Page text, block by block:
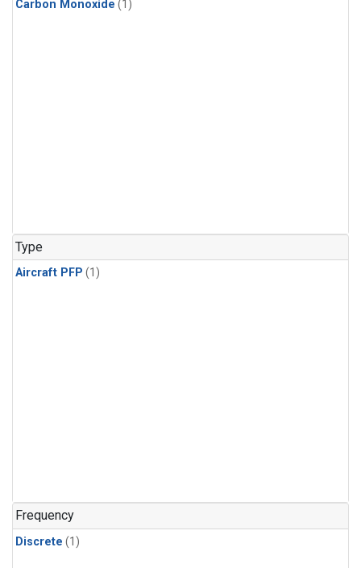
Carbon Monoxide (1)
Type
Aircraft PFP (1)
Frequency
Discrete (1)